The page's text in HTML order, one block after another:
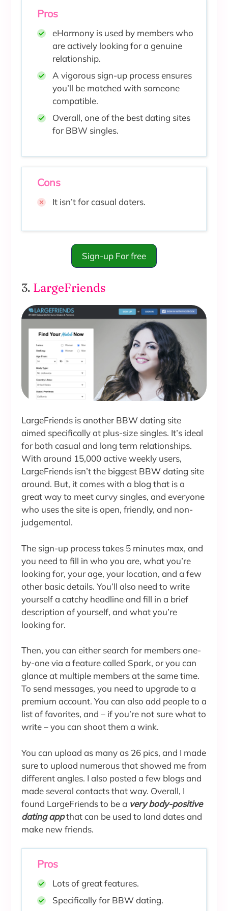
Pros
eHarmony is used by members who
are actively looking for a genuine
relationship.
A vigorous sign-up process ensures
you’ll be matched with someone
compatible.
Overall, one of the best dating sites
for BBW singles.
Cons
It isn’t for casual daters.
Sign-up For free
3. LargeFriends
LargeFriends is another BBW dating site
aimed specifically at plus-size singles. It’s ideal
for both casual and long term relationships.
With around 15,000 active weekly users,
LargeFriends isn’t the biggest BBW dating site
around. But, it comes with a blog that is a
great way to meet curvy singles, and everyone
who uses the site is open, friendly, and non-
judgemental.
The sign-up process takes 5 minutes max, and
you need to fill in who you are, what you’re
looking for, your age, your location, and a few
other basic details. You’ll also need to write
yourself a catchy headline and fill in a brief
description of yourself, and what you’re
looking for.
Then, you can either search for members one-
by-one via a feature called Spark, or you can
glance at multiple members at the same time.
To send messages, you need to upgrade to a
premium account. You can also add people to a
list of favorites, and – if you’re not sure what to
write – you can shoot them a wink.
You can upload as many as 26 pics, and I made
sure to upload numerous that showed me from
different angles. I also posted a few blogs and
made several contacts that way. Overall, I
found LargeFriends to be a very body-positive
dating appthat can be used to land dates and
make new friends.
Pros
Lots of great features.
Specifically for BBW dating.